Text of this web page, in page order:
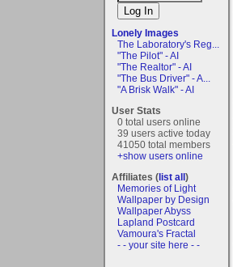
Lonely Images
The Laboratory's Reg...
"The Pilot" - AI
"The Realtor" - AI
"The Bus Driver" - A...
"A Brisk Walk" - AI
User Stats
0 total users online
39 users active today
41050 total members
+show users online
Affiliates (list all)
Memories of Light
Wallpaper by Design
Wallpaper Abyss
Lapland Postcard
Vamoura's Fractal
- - your site here - -